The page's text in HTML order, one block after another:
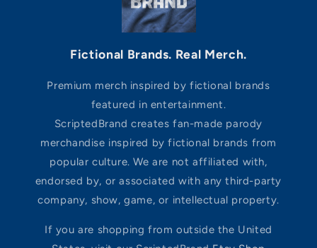
Fictional Brands. Real Merch.
Premium merch inspired by fictional brands
featured in entertainment.
ScriptedBrand creates fan-made parody
merchandise inspired by fictional brands from
popular culture. We are not affiliated with,
endorsed by, or associated with any third-party
company, show, game, or intellectual property.
If you are shopping from outside the United